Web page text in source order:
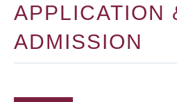
APPLICATION
ADMISSION